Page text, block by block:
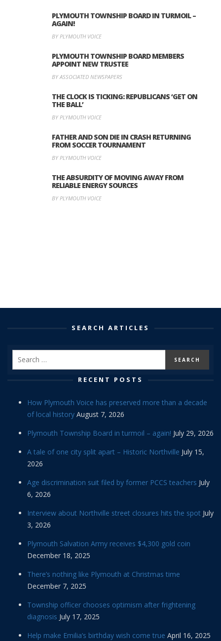
PLYMOUTH TOWNSHIP BOARD IN TURMOIL –
AGAIN!
BY PLYMOUTH VOICE
PLYMOUTH TOWNSHIP BOARD MEMBERS
APPOINT NEW TRUSTEE
BY ASSOCIATED NEWSPAPERS
THE CLOCK IS TICKING: REPUBLICANS ‘GET ON
THE BALL’
BY PLYMOUTH VOICE
FATHER AND SON DIE IN CRASH RETURNING
FROM SOCCER TOURNAMENT
BY PLYMOUTH VOICE
THE ABSURDITY OF MOVING AWAY FROM
RELIABLE ENERGY SOURCES
BY PLYMOUTH VOICE
SEARCH ARTICLES
RECENT POSTS
How Plymouth Voice has preserved more than a decade
of local history August 7, 2026
Plymouth Township Board in turmoil – again! July 29, 2026
A tale of one city split apart – Historic Northville July 15,
2026
Age discrimination suit filed by former PCCS teachers July
6, 2026
Interview about Northville street closures hits the spot July
3, 2026
Plymouth Salvation Army receives $4,300 gold coin
December 18, 2025
There’s nothing like Plymouth at Christmas time
December 7, 2025
Township officer chooses optimism after frightening
diagnosis July 17, 2025
Help make Emilia’s birthday wish come true April 16, 2025